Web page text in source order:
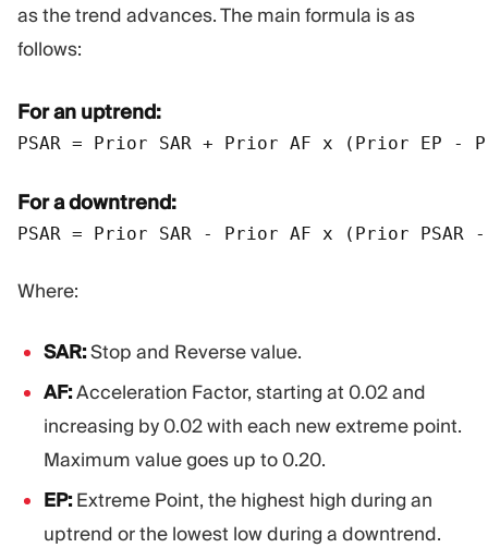
as the trend advances. The main formula is as
follows:
For an uptrend:
PSAR = Prior SAR + Prior AF x (Prior EP -
For a downtrend:
Where:
SAR:Stop and Reverse value.
AF:Acceleration Factor, starting at 0.02 and
increasing by 0.02 with each new extreme point.
Maximum value goes up to 0.20.
EP:Extreme Point, the highest high during an
uptrend or the lowest low during a downtrend.